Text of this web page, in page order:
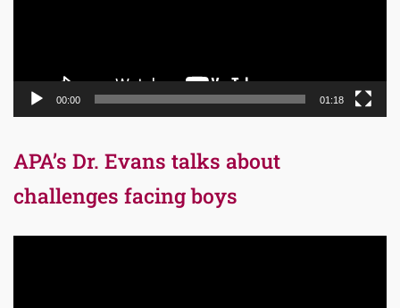
00:00 01:18
APA’s Dr. Evans talks about
challenges facing boys